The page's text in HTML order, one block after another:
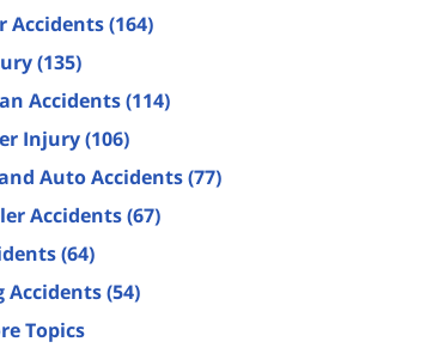
Accidents(164)
(135)
Accidents(114)
Injury(106)
Auto Accidents(77)
Accidents(67)
(64)
Accidents(54)
Topics